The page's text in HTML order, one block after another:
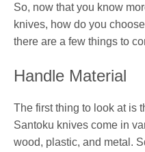
So, now that you know
knives, how do you
there are a few things to
Handle Material
The first thing to look at is
Santoku knives come in
wood, plastic, and metal.